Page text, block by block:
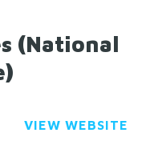
(National
VIEW WEBSITE